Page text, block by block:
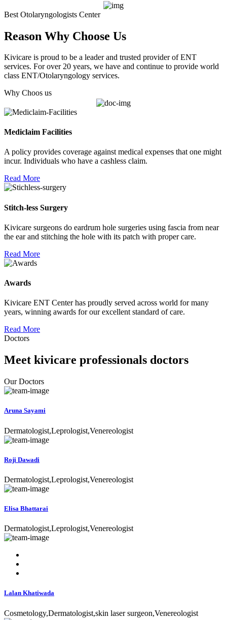
Best Otolaryngologists Center
Reason Why Choose Us
Kivicare is proud to be a leader and trusted provider of ENT
services. For over 20 years, we have and continue to provide world
class ENT/Otolaryngology services.
Why Choos us
Mediclaim Facilities
A policy provides coverage against medical expenses that one might
incur. Individuals who have a cashless claim.
Read More
Stitch-less Surgery
Kivicare surgeons do eardrum hole surgeries using fascia from near
the ear and stitching the hole with its patch with proper care.
Read More
Awards
Kivicare ENT Center has proudly served across world for many
years, winning awards for our excellent standard of care.
Read More
Doctors
Meet kivicare professionals doctors
Our Doctors
Aruna Sayami
Dermatologist,Leprologist,Venereologist
Roji Dawadi
Dermatologist,Leprologist,Venereologist
Elisa Bhattarai
Dermatologist,Leprologist,Venereologist
Lalan Khatiwada
Cosmetology,Dermatologist,skin laser surgeon,Venereologist